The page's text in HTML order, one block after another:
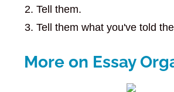
Tell them.
Tell them what you've told
More on Essay